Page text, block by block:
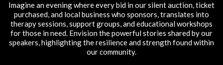
Imagine an evening where every bid in our silent auction, ticket
purchased, and local business who sponsors, translates into
therapy sessions, support groups, and educational workshops
for those in need. Envision the powerful stories shared by our
speakers, highlighting the resilience and strength found within
our community.